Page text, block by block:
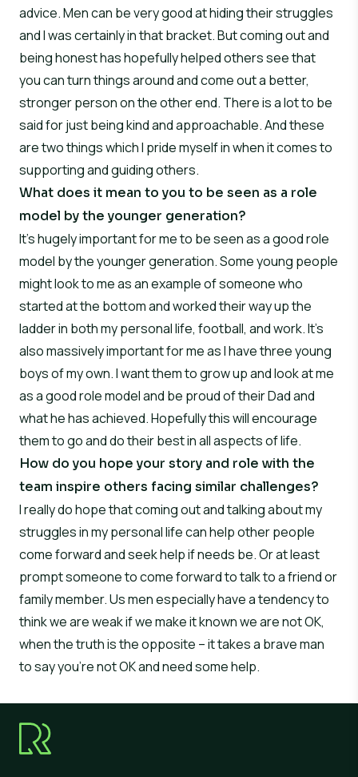
advice. Men can be very good at hiding their struggles
and I was certainly in that bracket. But coming out and
being honest has hopefully helped others see that
you can turn things around and come out a better,
stronger person on the other end. There is a lot to be
said for just being kind and approachable. And these
are two things which I pride myself in when it comes to
supporting and guiding others.
What does it mean to you to be seen as a role
model by the younger generation?
It’s hugely important for me to be seen as a good role
model by the younger generation. Some young people
might look to me as an example of someone who
started at the bottom and worked their way up the
ladder in both my personal life, football, and work. It’s
also massively important for me as I have three young
boys of my own. I want them to grow up and look at me
as a good role model and be proud of their Dad and
what he has achieved. Hopefully this will encourage
them to go and do their best in all aspects of life.
How do you hope your story and role with the
team inspire others facing similar challenges?
I really do hope that coming out and talking about my
struggles in my personal life can help other people
come forward and seek help if needs be. Or at least
prompt someone to come forward to talk to a friend or
family member. Us men especially have a tendency to
think we are weak if we make it known we are not OK,
when the truth is the opposite – it takes a brave man
to say you’re not OK and need some help.